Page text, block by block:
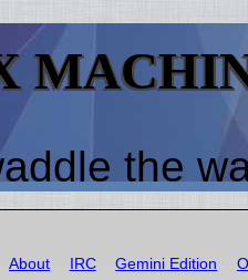
the
About IRC Gemini Edition